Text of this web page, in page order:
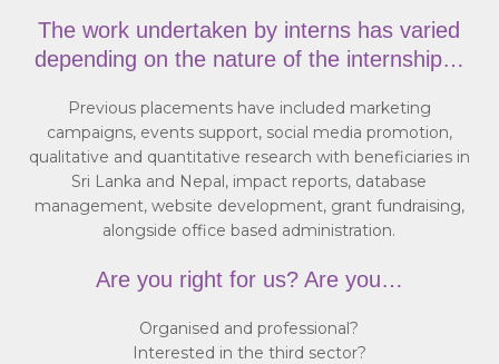
The work undertaken by interns has varied
depending on the nature of the internship…
Previous placements have included marketing
campaigns, events support, social media promotion,
qualitative and quantitative research with beneficiaries in
Sri Lanka and Nepal, impact reports, database
management, website development, grant fundraising,
alongside office based administration.
Are you right for us? Are you…
Organised and professional?
Interested in the third sector?